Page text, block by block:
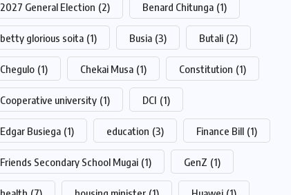
2027 General Election (2) Benard Chitunga (1)
betty glorious soita (1) Busia (3) Butali (2)
Chegulo (1) Chekai Musa (1) Constitution (1)
Cooperative university (1) DCI (1)
Edgar Busiega (1) education (3) Finance Bill (1)
Friends Secondary School Mugai (1) GenZ (1)